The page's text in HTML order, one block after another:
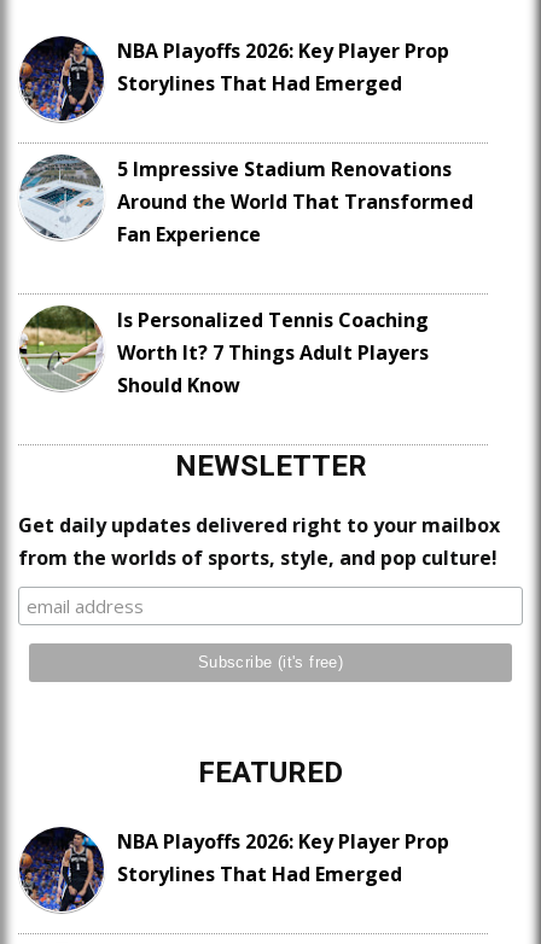
NBA Playoffs 2026: Key Player Prop
Storylines That Had Emerged
5 Impressive Stadium Renovations
Around the World That Transformed
Fan Experience
Is Personalized Tennis Coaching
Worth It? 7 Things Adult Players
Should Know
NEWSLETTER
Get daily updates delivered right to your mailbox
from the worlds of sports, style, and pop culture!
FEATURED
NBA Playoffs 2026: Key Player Prop
Storylines That Had Emerged